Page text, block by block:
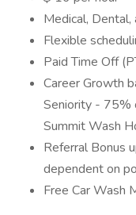
Medical, Dental,
Flexible
Paid Time Off
Career Growth
Seniority - 75%
Summit Wash
Referral Bonus
dependent on
Free Car Wash